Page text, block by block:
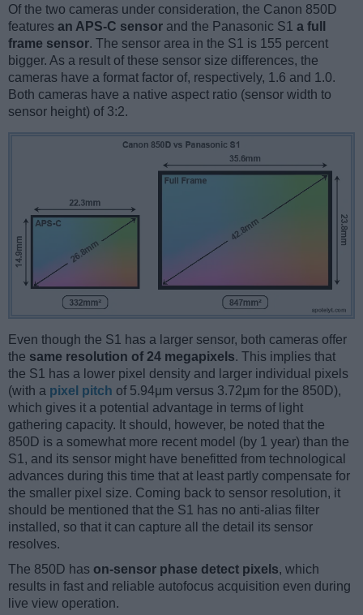
Of the two cameras under consideration, the Canon 850D
features an APS-C sensor and the Panasonic S1 a full
frame sensor. The sensor area in the S1 is 155 percent
bigger. As a result of these sensor size differences, the
cameras have a format factor of, respectively, 1.6 and 1.0.
Both cameras have a native aspect ratio (sensor width to
sensor height) of 3:2.
Even though the S1 has a larger sensor, both cameras offer
the same resolution of 24 megapixels. This implies that
the S1 has a lower pixel density and larger individual pixels
(with a pixel pitch of 5.94μm versus 3.72μm for the 850D),
which gives it a potential advantage in terms of light
gathering capacity. It should, however, be noted that the
850D is a somewhat more recent model (by 1 year) than the
S1, and its sensor might have benefitted from technological
advances during this time that at least partly compensate for
the smaller pixel size. Coming back to sensor resolution, it
should be mentioned that the S1 has no anti-alias filter
installed, so that it can capture all the detail its sensor
resolves.
The 850D has on-sensor phase detect pixels, which
results in fast and reliable autofocus acquisition even during
live view operation.